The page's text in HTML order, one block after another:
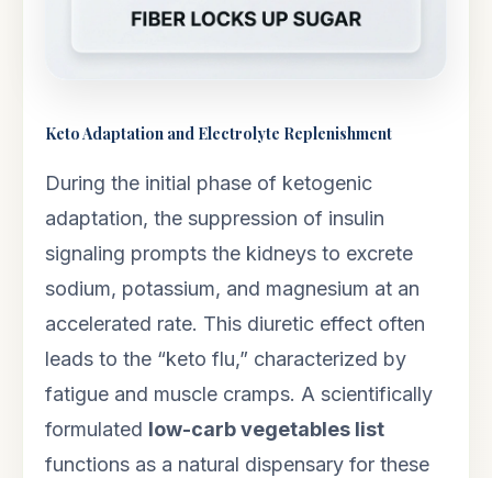
Keto Adaptation and Electrolyte Replenishment
During the initial phase of ketogenic
adaptation, the suppression of insulin
signaling prompts the kidneys to excrete
sodium, potassium, and magnesium at an
accelerated rate. This diuretic effect often
leads to the “keto flu,” characterized by
fatigue and muscle cramps. A scientifically
formulated low-carb vegetables list
functions as a natural dispensary for these